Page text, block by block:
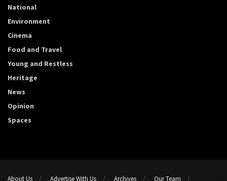
National
Environment
Cinema
Food and Travel
Young and Restless
Heritage
News
Opinion
Spaces
About Us Advertise With Us Archives Our Team